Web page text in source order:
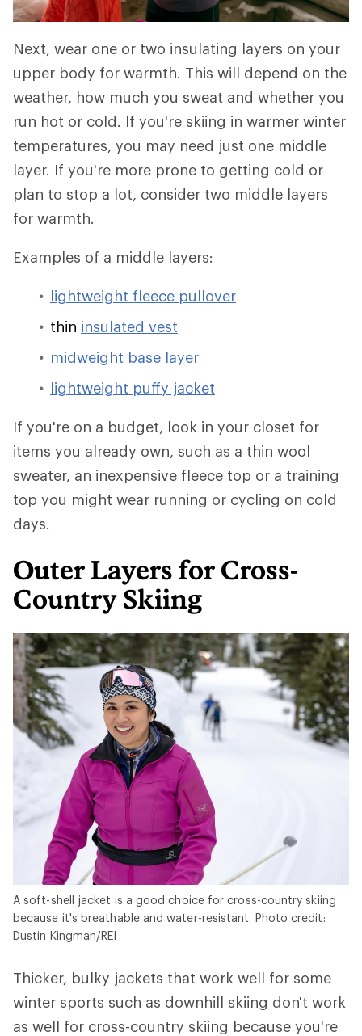
Next, wear one or two insulating layers on your
upper body for warmth. This will depend on the
weather, how much you sweat and whether you
run hot or cold. If you're skiing in warmer winter
temperatures, you may need just one middle
layer. If you're more prone to getting cold or
plan to stop a lot, consider two middle layers
for warmth.
Examples of a middle layers:
lightweight fleece pullover
thin insulated vest
midweight base layer
lightweight puffy jacket
If you're on a budget, look in your closet for
items you already own, such as a thin wool
sweater, an inexpensive fleece top or a training
top you might wear running or cycling on cold
days.
Outer Layers for Cross-
Country Skiing
A soft-shell jacket is a good choice for cross-country skiing
because it's breathable and water-resistant. Photo credit:
Dustin Kingman/REI
Thicker, bulky jackets that work well for some
winter sports such as downhill skiing don't work
as well for cross-country skiing because you're